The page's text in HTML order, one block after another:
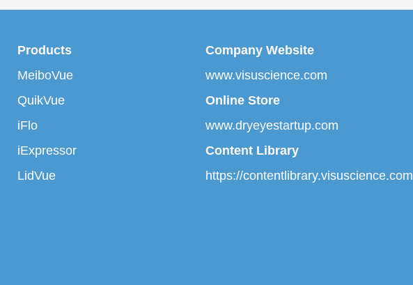
Products
MeiboVue
QuikVue
iFlo
iExpressor
LidVue
Company Website
www.visuscience.com
Online Store
www.dryeyestartup.com
Content Library
https://contentlibrary.visuscience.com